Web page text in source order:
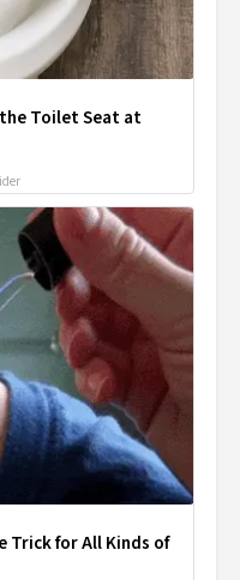
Toilet Seat at
Trick for All Kinds of